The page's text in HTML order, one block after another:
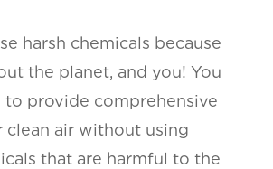
harsh chemicals because
the planet, and you! You
to provide comprehensive
clean air without using
that are harmful to the